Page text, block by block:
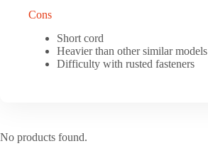
Cons
Short cord
Heavier than other similar models
Difficulty with rusted fasteners
No products found.